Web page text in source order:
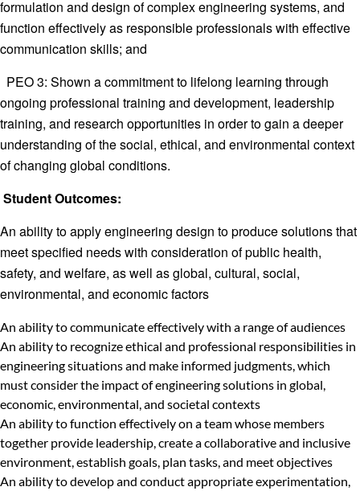
formulation and design of complex engineering systems, and
function effectively as responsible professionals with effective
communication skills; and
PEO 3: Shown a commitment to lifelong learning through
ongoing professional training and development, leadership
training, and research opportunities in order to gain a deeper
understanding of the social, ethical, and environmental context
of changing global conditions.
Student Outcomes:
An ability to apply engineering design to produce solutions that
meet specified needs with consideration of public health,
safety, and welfare, as well as global, cultural, social,
environmental, and economic factors
An ability to communicate effectively with a range of audiences
An ability to recognize ethical and professional responsibilities in
engineering situations and make informed judgments, which
must consider the impact of engineering solutions in global,
economic, environmental, and societal contexts
An ability to function effectively on a team whose members
together provide leadership, create a collaborative and inclusive
environment, establish goals, plan tasks, and meet objectives
An ability to develop and conduct appropriate experimentation,